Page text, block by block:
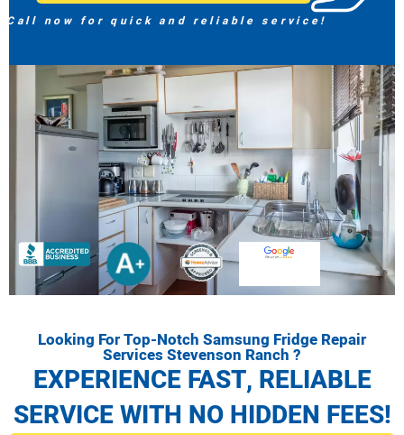
Call now for quick and reliable service!
Looking For Top-Notch Samsung Fridge Repair
Services Stevenson Ranch ?
EXPERIENCE FAST, RELIABLE
SERVICE WITH NO HIDDEN FEES!